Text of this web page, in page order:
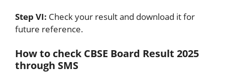
Step VI: Check your result and download it for
future reference.
How to check CBSE Board Result 2025
through SMS